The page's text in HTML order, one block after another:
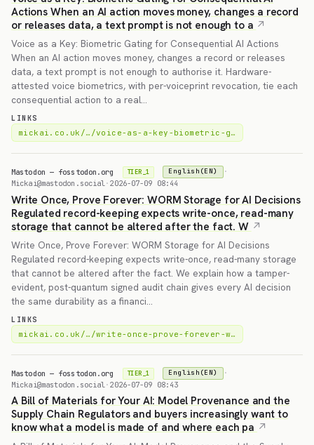
Actions When an AI action moves money, changes a record
or releases data, a text prompt is not enough to a
Voice as a Key: Biometric Gating for Consequential AI Actions
When an AI action moves money, changes a record or releases
data, a text prompt is not enough to authorise it. Hardware-
attested voice biometrics, with per-voiceprint revocation, tie each
consequential action to a real…
LINKS
mickai.co.uk/…/voice-as-a-key-biometric-g…
Mastodon — fosstodon.org TIER_1 English(EN)
·
Mickai@mastodon.social · 2026-07-09 08:44
Write Once, Prove Forever: WORM Storage for AI Decisions
Regulated record-keeping expects write-once, read-many
storage that cannot be altered after the fact. W
Write Once, Prove Forever: WORM Storage for AI Decisions
Regulated record-keeping expects write-once, read-many storage
that cannot be altered after the fact. We explain how a tamper-
evident, post-quantum signed audit chain gives every AI decision
the same durability as a financi…
LINKS
mickai.co.uk/…/write-once-prove-forever-w…
Mastodon — fosstodon.org TIER_1 English(EN)
·
Mickai@mastodon.social · 2026-07-09 08:43
A Bill of Materials for Your AI: Model Provenance and the
Supply Chain Regulators and buyers increasingly want to
know what a model is made of and where each pa